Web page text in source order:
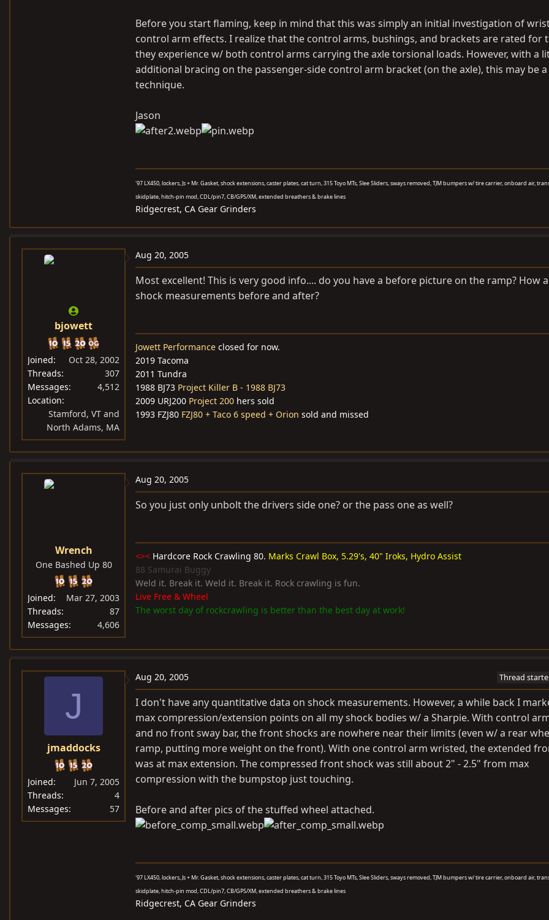
Before you start flaming, keep in mind that this was simply an initial investigation of
control arm effects. I realize that the control arms, bushings, and brackets are rated for
they experience w/ both control arms carrying the axle torsional loads. However, with a
additional bracing on the passenger-side control arm bracket (on the axle), this may be
technique.
Jason
'97 LX450, lockers, Js + Mr. Gasket, shock extensions, caster plates, cat turn, 315 Toyo MTs, Slee Sliders, sways removed, TJM bumpers w/ tire carrier, onboard air,
skidplate, hitch-pin mod, CDL/pin7, CB/GPS/XM, extended breathers & brake lines
Ridgecrest, CA Gear Grinders
bjowett
Joined
Oct 28, 2002
Threads
307
Messages
4,512
Location
Stamford, VT and
North Adams, MA
Aug 20, 2005
Most excellent! This is very good info.... do you have a before picture on the ramp? How
shock measurements before and after?
Jowett Performance closed for now.
2019 Tacoma
2011 Tundra
1988 BJ73 Project Killer B - 1988 BJ73
2009 URJ200 Project 200 hers sold
1993 FZJ80 FZJ80 + Taco 6 speed + Orion sold and missed
Wrench
One Bashed Up 80
Joined
Mar 27, 2003
Threads
87
Messages
4,606
Aug 20, 2005
So you just only unbolt the drivers side one? or the pass one as well?
<>< Hardcore Rock Crawling 80. Marks Crawl Box, 5.29's, 40" Iroks, Hydro Assist
88 Samurai Buggy
Weld it. Break it. Weld it. Break it. Rock crawling is fun.
Live Free & Wheel
The worst day of rockcrawling is better than the best day at work!
J
jmaddocks
Joined
Jun 7, 2005
Threads
4
Messages
57
Aug 20, 2005 Thread
I don't have any quantitative data on shock measurements. However, a while back I
max compression/extension points on all my shock bodies w/ a Sharpie. With control
and no front sway bar, the front shocks are nowhere near their limits (even w/ a rear
ramp, putting more weight on the front). With one control arm wristed, the extended
was at max extension. The compressed front shock was still about 2" - 2.5" from max
compression with the bumpstop just touching.
Before and after pics of the stuffed wheel attached.
'97 LX450, lockers, Js + Mr. Gasket, shock extensions, caster plates, cat turn, 315 Toyo MTs, Slee Sliders, sways removed, TJM bumpers w/ tire carrier, onboard air,
skidplate, hitch-pin mod, CDL/pin7, CB/GPS/XM, extended breathers & brake lines
Ridgecrest, CA Gear Grinders